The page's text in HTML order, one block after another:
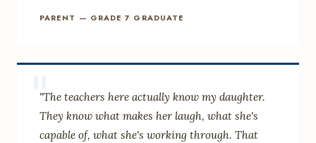
PARENT — GRADE 7 GRADUATE
"
"The teachers here actually know my daughter.
They know what makes her laugh, what she's
capable of, what she's working through. That